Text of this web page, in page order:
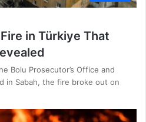
in Türkiye That
Bolu Prosecutor’s Office and
in Sabah, the fire broke out on